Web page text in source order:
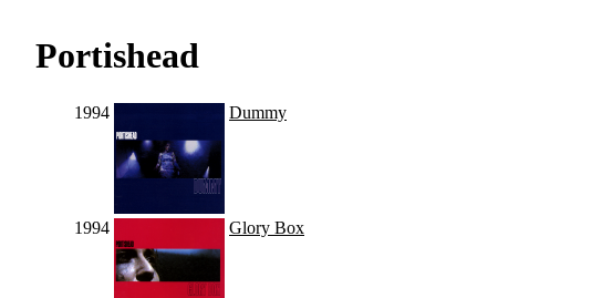
Portishead
1994 Dummy
1994 Glory Box